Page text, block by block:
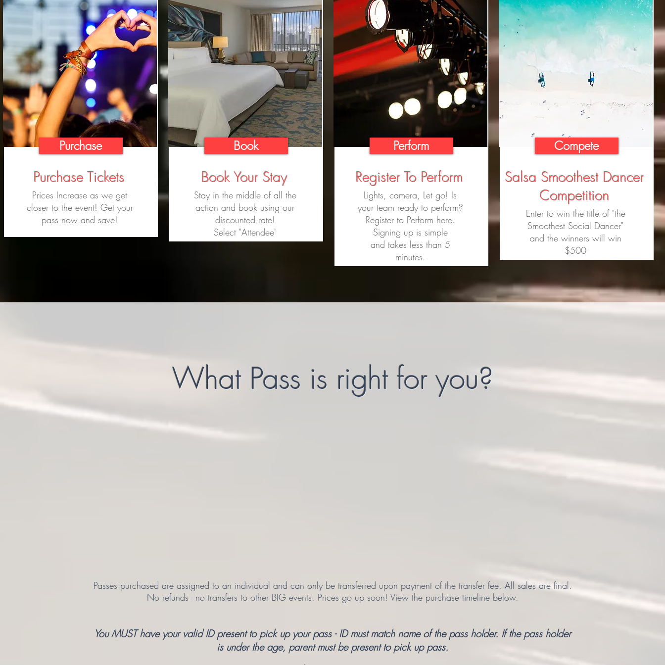
Purchase
Purchase Tickets
Prices Increase as we get
closer to the event! Get your
pass now and save!
Book
Book Your Stay
Stay in the middle of all the
action and book using our
discounted rate!
Select "Attendee"
Perform
Register To Perform
Lights, camera, Let go! Is
your team ready to perform?
Register to Perform here.
Signing up is simple
and takes less than 5
minutes.
Compete
Salsa Smoothest Dancer
Competition
Enter to win the title of "the
Smoothest Social Dancer"
and the winners will win
$500
What Pass is right for you?
Passes purchased are assigned to an individual and can only be transferred upon payment of the transfer fee. All sales are final.
No refunds - no transfers to other BIG events. Prices go up soon! View the purchase timeline below.
You MUST have your valid ID present to pick up your pass - ID must match name of the pass holder. If the pass holder
is under the age, parent must be present to pick up pass.